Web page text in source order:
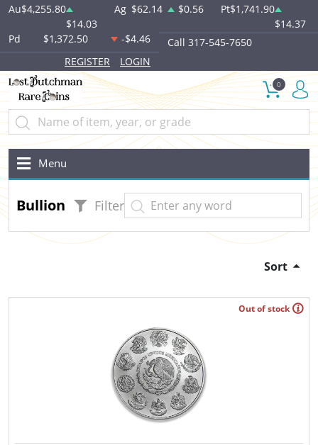
Au$4,255.80
$14.03
Ag $62.14 $0.56 Pt$1,741.90
$14.37
Pd
$1,372.50 -$4.46
Call 317-545-7650
REGISTER
LOGIN
0
Menu
Bullion Filter
Sort
Out of stock